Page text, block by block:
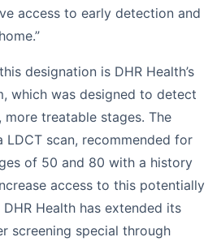
access to early detection and
designation is DHR Health’s
which was designed to detect
more treatable stages. The
scan, recommended for
of 50 and 80 with a history
access to this potentially
Health has extended its
screening special through